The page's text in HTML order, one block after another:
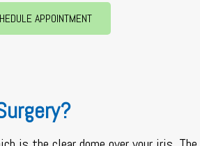
APPOINTMENT